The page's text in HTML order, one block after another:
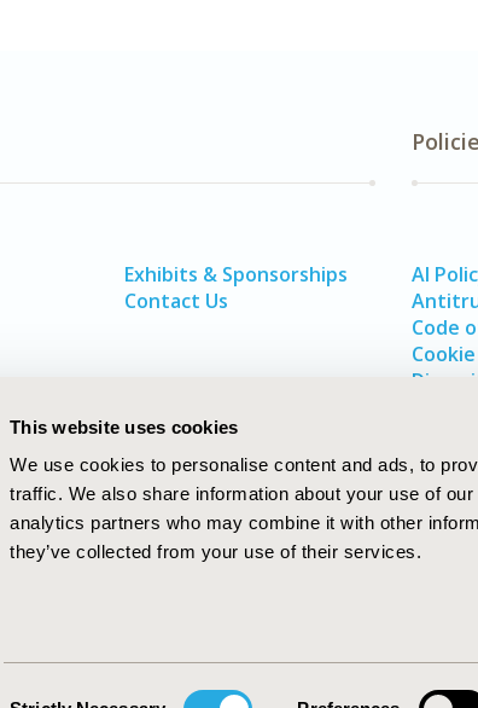
This website uses cookies
We use cookies to personalise content and ads, to
traffic. We also share information about your use of
analytics partners who may combine it with other
they’ve collected from your use of their services.
Exhibits & Sponsorships
Contact Us
AI
Code
Society for